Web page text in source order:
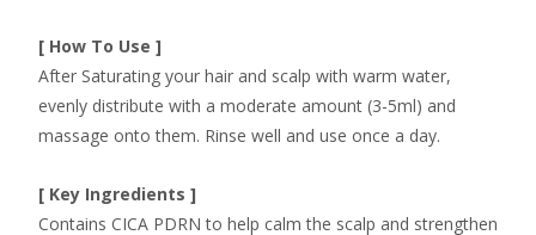
[ How To Use ]
After Saturating your hair and scalp with warm water,
evenly distribute with a moderate amount (3-5ml) and
massage onto them. Rinse well and use once a day.
[ Key Ingredients ]
Contains CICA PDRN to help calm the scalp and strengthen